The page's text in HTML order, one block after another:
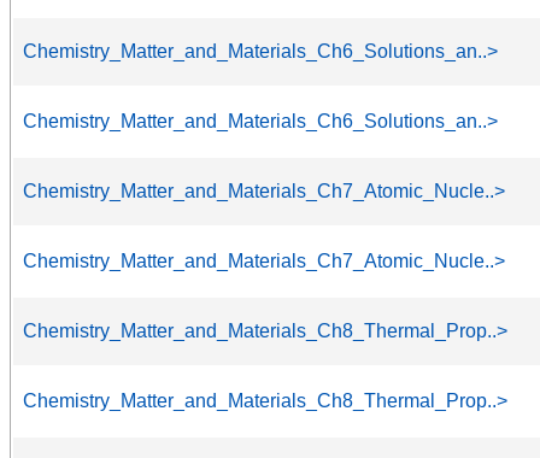
Chemistry_Matter_and_Materials_Ch6_Solutions_an..>
Chemistry_Matter_and_Materials_Ch6_Solutions_an..>
Chemistry_Matter_and_Materials_Ch7_Atomic_Nucle..>
Chemistry_Matter_and_Materials_Ch7_Atomic_Nucle..>
Chemistry_Matter_and_Materials_Ch8_Thermal_Prop..>
Chemistry_Matter_and_Materials_Ch8_Thermal_Prop..>